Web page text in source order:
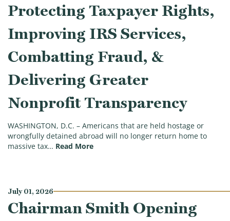
Protecting Taxpayer Rights,
Improving IRS Services,
Combatting Fraud, &
Delivering Greater
Nonprofit Transparency
WASHINGTON, D.C. – Americans that are held hostage or
wrongfully detained abroad will no longer return home to
massive tax… Read More(Ways & Means Committee
July 01, 2026
Chairman Smith Opening